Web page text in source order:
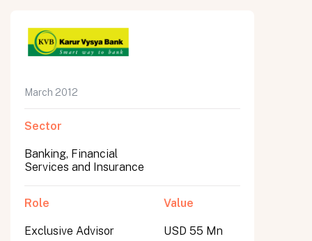
March 2012
Sector
Banking, Financial
Services and Insurance
Role
Exclusive Advisor
Value
USD 55 Mn